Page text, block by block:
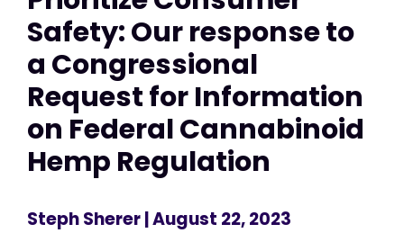
Safety: Our response to
a Congressional
Request for Information
on Federal Cannabinoid
Hemp Regulation
Steph Sherer| August 22, 2023